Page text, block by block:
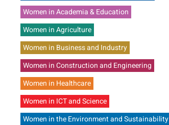
Women in Academia & Education
Women in Agriculture
Women in Business and Industry
Women in Construction and Engineering
Women in Healthcare
Women in ICT and Science
Women in the Environment and Sustainability